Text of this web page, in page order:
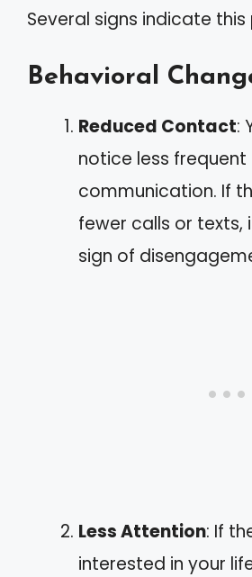
Several signs indicate this
Behavioral
Reduced Contact:
notice less frequent
communication. If
fewer calls or texts,
sign of
Less Attention: If
interested in your